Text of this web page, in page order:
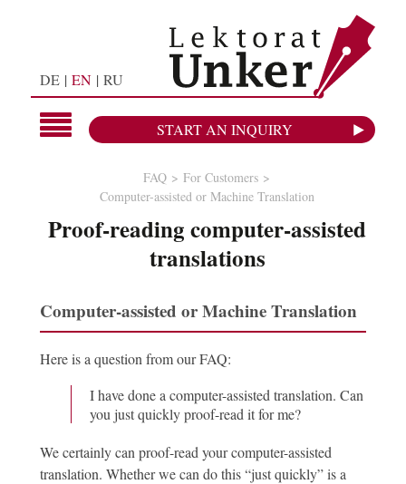
DE EN RU
START AN INQUIRY
FAQ
For Customers
Computer-assisted or Machine Translation
Proof-reading computer-assisted
translations
Computer-assisted or Machine Translation
Here is a question from our FAQ:
I have done a computer-assisted translation. Can
you just quickly proof-read it for me?
We certainly can proof-read your computer-assisted
translation. Whether we can do this “just quickly” is a